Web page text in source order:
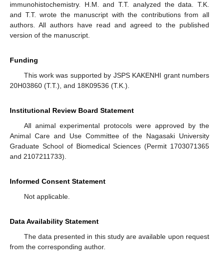
immunohistochemistry. H.M. and T.T. analyzed the data. T.K.
and T.T. wrote the manuscript with the contributions from all
authors. All authors have read and agreed to the published
version of the manuscript.
Funding
This work was supported by JSPS KAKENHI grant numbers
20H03860 (T.T.), and 18K09536 (T.K.).
Institutional Review Board Statement
All animal experimental protocols were approved by the
Animal Care and Use Committee of the Nagasaki University
Graduate School of Biomedical Sciences (Permit 1703071365
and 2107211733).
Informed Consent Statement
Not applicable.
Data Availability Statement
The data presented in this study are available upon request
from the corresponding author.